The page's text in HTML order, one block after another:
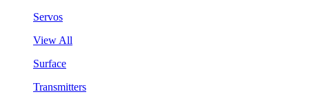
Servos
View All
Surface
Transmitters